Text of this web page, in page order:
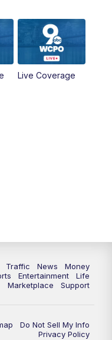
WCPO 9 Headlines
WCPO 9 Headlines
WCPO 9 Headlines
Waste Your Money
WCPO 9 News at 4PM
Live Coverage
Traffic News
Money
Entertainment
Life
Marketplace
Support
Do Not Sell My Info
Privacy Policy